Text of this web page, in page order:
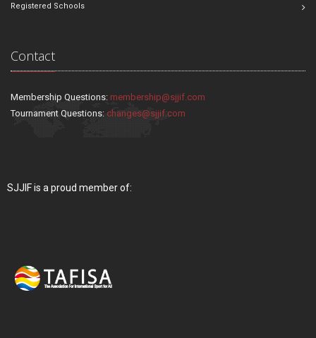
Registered Schools
Contact
Membership Questions: membership@sjjif.com
Tournament Questions: changes@sjjif.com
SJJIF is a proud member of: